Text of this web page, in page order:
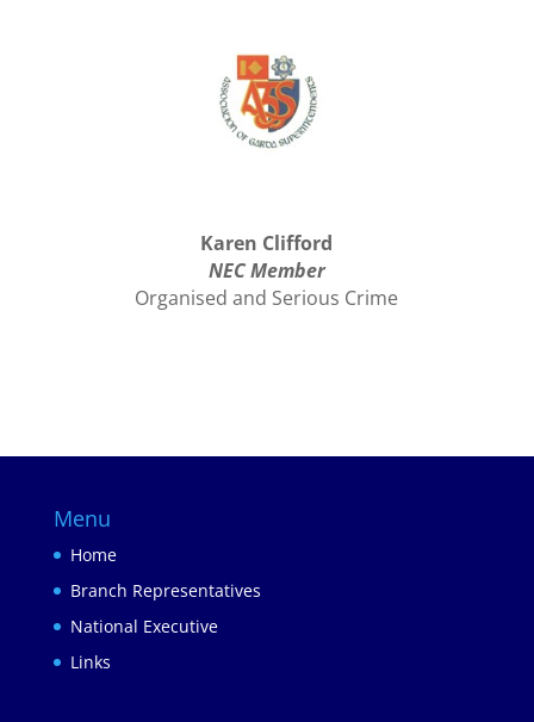
Karen Clifford
NEC Member
Organised and Serious Crime
Menu
Home
Branch Representatives
National Executive
Links